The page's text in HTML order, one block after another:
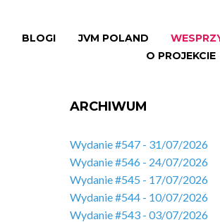
BLOGI JVM POLAND
O PROJEKCIE
ARCHIWUM
Wydanie #547 - 31/07/2026
Wydanie #546 - 24/07/2026
Wydanie #545 - 17/07/2026
Wydanie #544 - 10/07/2026
Wydanie #543 - 03/07/2026